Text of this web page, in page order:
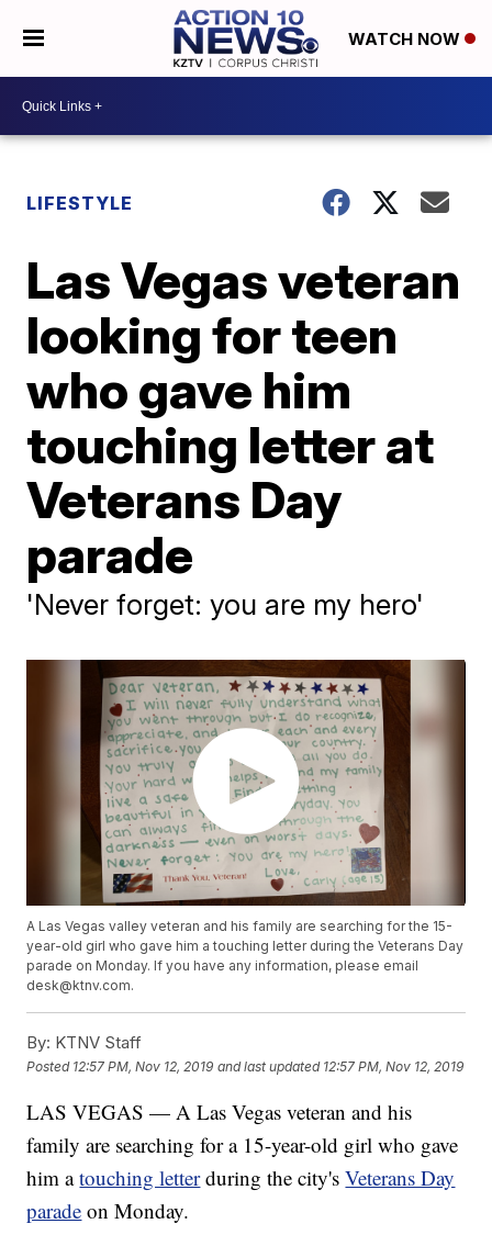
WATCH NOW
LIFESTYLE
Las Vegas veteran
looking for teen
who gave him
touching letter at
Veterans Day
parade
'Never forget: you are my hero'
A Las Vegas valley veteran and his family are searching for the 15-
year-old girl who gave him a touching letter during the Veterans Day
parade on Monday. If you have any information, please email
desk@ktnv.com.
By: KTNV Staff
Posted 12:57 PM, Nov 12, 2019 and last updated 12:57 PM, Nov 12, 2019
LAS VEGAS — A Las Vegas veteran and his
family are searching for a 15-year-old girl who gave
him atouching letter during the city'sVeterans Day
parade on Monday.